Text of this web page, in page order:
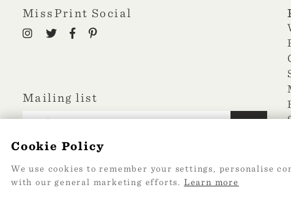
MissPrint Social
Mailing list
sign up
Cookie Policy
We use cookies to remember your settings, personalise
with our general marketing efforts. Learn more